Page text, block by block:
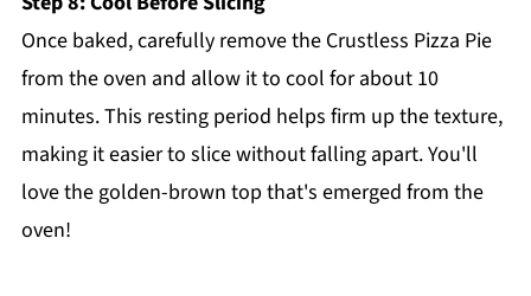
Once baked, carefully remove the Crustless Pizza Pie
from the oven and allow it to cool for about 10
minutes. This resting period helps firm up the texture,
making it easier to slice without falling apart. You'll
love the golden-brown top that's emerged from the
oven!